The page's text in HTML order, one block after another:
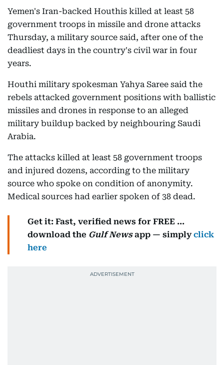
Yemen's Iran-backed Houthis killed at least 58
government troops in missile and drone attacks
Thursday, a military source said, after one of the
deadliest days in the country's civil war in four
years.
Houthi military spokesman Yahya Saree said the
rebels attacked government positions with ballistic
missiles and drones in response to an alleged
military buildup backed by neighbouring Saudi
Arabia.
The attacks killed at least 58 government troops
and injured dozens, according to the military
source who spoke on condition of anonymity.
Medical sources had earlier spoken of 38 dead.
Get it: Fast, verified news for FREE ...
download the Gulf Newsapp — simplyclick
here